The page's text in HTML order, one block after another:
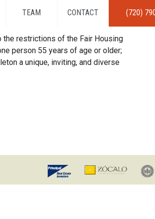
TEAM CONTACT (720)
restrictions of the Fair Housing
person 55 years of age or older;
a unique, inviting, and diverse